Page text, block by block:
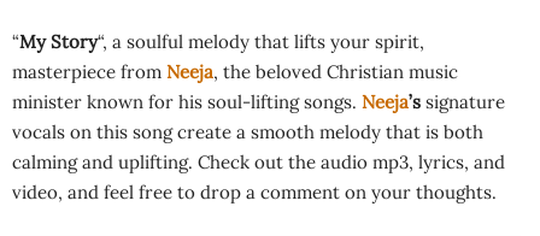
“My Story“, a soulful melody that lifts your spirit,
masterpiece from Neeja, the beloved Christian music
minister known for his soul-lifting songs. Neeja’s signature
vocals on this song create a smooth melody that is both
calming and uplifting. Check out the audio mp3, lyrics, and
video, and feel free to drop a comment on your thoughts.